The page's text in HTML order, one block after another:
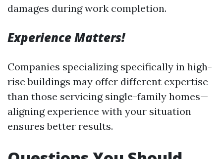
damages during work completion.
Experience Matters!
Companies specializing specifically in high-
rise buildings may offer different expertise
than those servicing single-family homes—
aligning experience with your situation
ensures better results.